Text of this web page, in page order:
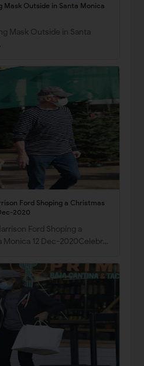
Mask Outside in Santa Monica
Mask Outside in Santa
Ford Shoping a Christmas
2020
Ford Shoping a
Monica 12 Dec-2020Celebr…